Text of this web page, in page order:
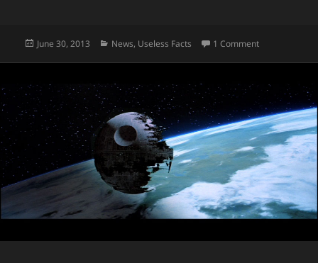
Posted
June 30, 2013 Categories
News, Useless Facts 1 Commenton June Was